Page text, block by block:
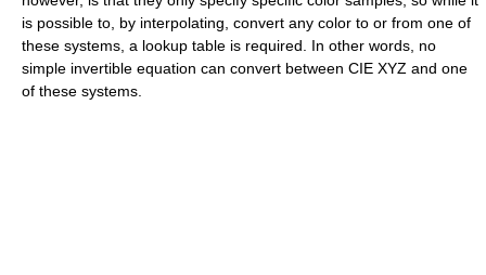
is possible to, by interpolating, convert any color to or from one of
these systems, a lookup table is required. In other words, no
simple invertible equation can convert between CIE XYZ and one
of these systems.